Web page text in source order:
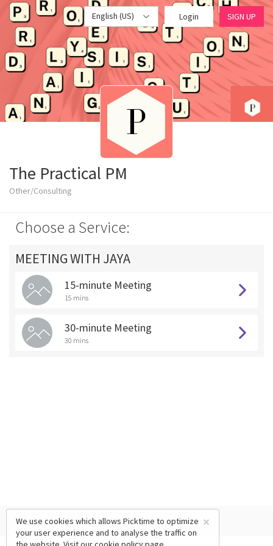
English (US) Login SIGN UP
The Practical PM
Other/Consulting
Choose a Service:
MEETING WITH JAYA
15-minute Meeting
15 mins
30-minute Meeting
30 mins
×
We use cookies which allows Picktime to optimize
your user experience and to analyse the traffic on